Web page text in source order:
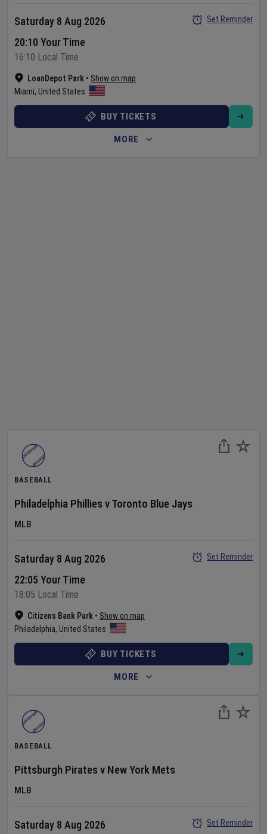
LoanDepot Park • Show on map
Miami, United States
Saturday 8 Aug 2026
20:10 Your Time
16:10 Local Time
Set Reminder
BUY TICKETS
MORE
BASEBALL
Philadelphia Phillies vToronto Blue Jays
MLB
Citizens Bank Park • Show on map
Philadelphia, United States
Saturday 8 Aug 2026
22:05 Your Time
18:05 Local Time
Set Reminder
BUY TICKETS
MORE
BASEBALL
Pittsburgh Pirates v New York Mets
MLB
Saturday 8 Aug 2026
Set Reminder